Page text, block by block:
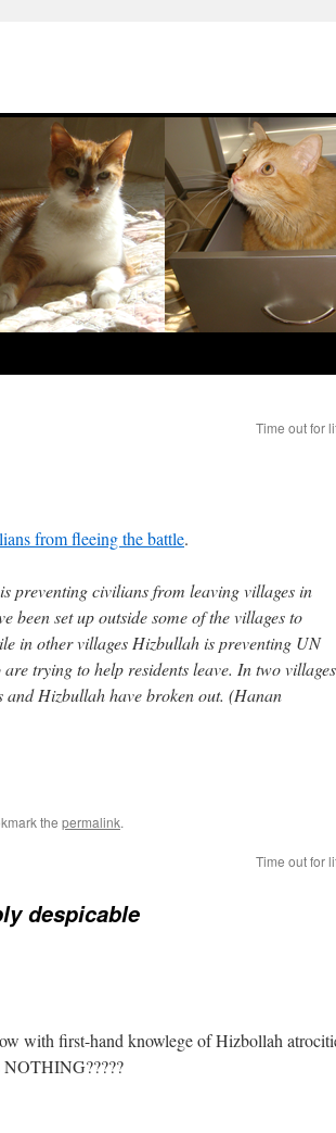
Time out for
from fleeing the battle.
preventing civilians from leaving villages in
been set up outside some of the villages to
in other villages Hizbullah is preventing UN
trying to help residents leave. In two
and Hizbullah have broken out. (Hanan
the permalink.
Time out for
despicable
with first-hand knowlege of Hizbollah
NOTHING?????